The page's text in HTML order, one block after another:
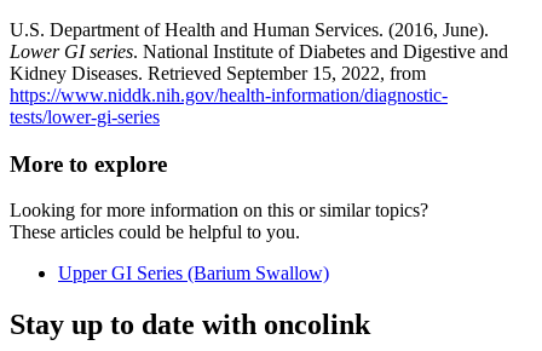
U.S. Department of Health and Human Services. (2016, June).
Lower GI series. National Institute of Diabetes and Digestive and
Kidney Diseases. Retrieved September 15, 2022, from
https://www.niddk.nih.gov/health-information/diagnostic-
tests/lower-gi-series
More to explore
Looking for more information on this or similar topics?
These articles could be helpful to you.
Upper GI Series (Barium Swallow)
Stay up to date with oncolink